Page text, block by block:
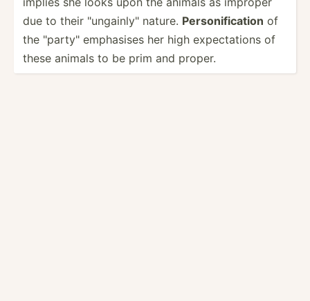
due to their "­ung­ain­ly" nature. Person­ifi­cation of
the "­par­ty" emphasises her high expect­ations of
these animals to be prim and proper.